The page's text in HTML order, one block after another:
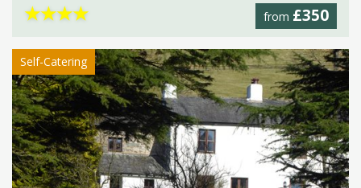
from £350
★★★★
Self-Catering